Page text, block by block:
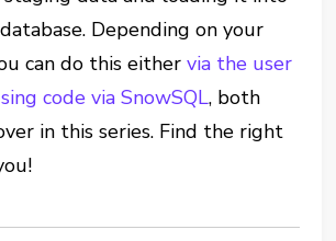
Depending on your
can do this eithervia the user
code via SnowSQL, both
in this series. Find the right